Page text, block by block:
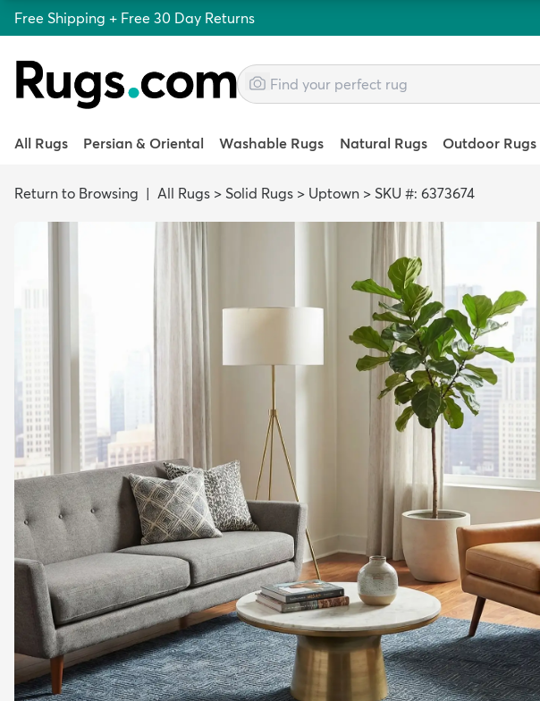
Free Shipping + Free 30 Day Returns
All Rugs Persian & Oriental Washable Rugs Natural Rugs Outdoor Rugs
Return to Browsing | All Rugs > Solid Rugs > Uptown > SKU #: 6373674